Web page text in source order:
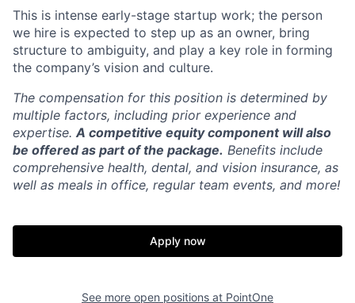
This is intense early-stage startup work; the person
we hire is expected to step up as an owner, bring
structure to ambiguity, and play a key role in forming
the company’s vision and culture.
The compensation for this position is determined by
multiple factors, including prior experience and
expertise. A competitive equity component will also
be offered as part of the package. Benefits include
comprehensive health, dental, and vision insurance, as
well as meals in office, regular team events, and more!
Apply now
See more open positions at PointOne